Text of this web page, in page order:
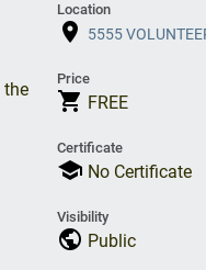
Location
place 5555
Price
shopping_cart FREE
Certificate
school No Certificate
Visibility
public Public
the